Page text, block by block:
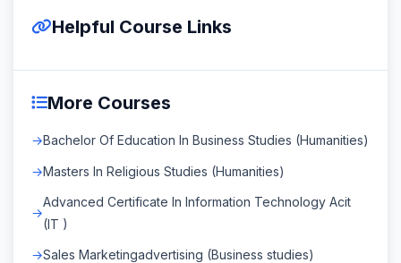
Helpful Course Links
More Courses
Bachelor Of Education In Business Studies (Humanities)
Masters In Religious Studies (Humanities)
Advanced Certificate In Information Technology Acit
(IT )
Sales Marketingadvertising (Business studies)